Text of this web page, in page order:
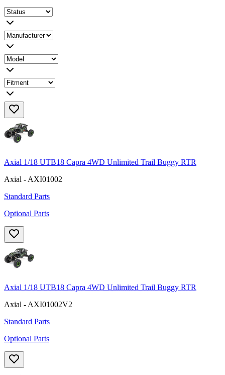
Axial 1/18 UTB18 Capra 4WD Unlimited Trail Buggy RTR
Axial - AXI01002
Standard Parts
Optional Parts
Axial 1/18 UTB18 Capra 4WD Unlimited Trail Buggy RTR
Axial - AXI01002V2
Standard Parts
Optional Parts